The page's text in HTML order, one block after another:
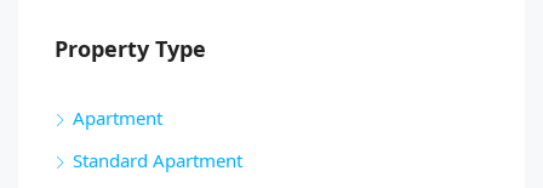
Property Type
Apartment
Standard Apartment